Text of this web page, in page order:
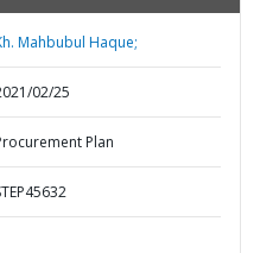
Mahbubul Haque;
02/25
Plan